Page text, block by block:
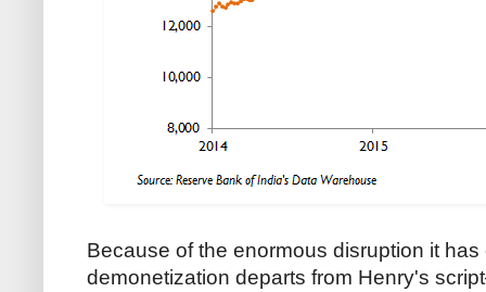
Because of the enormous disruption it
demonetization departs from Henry's